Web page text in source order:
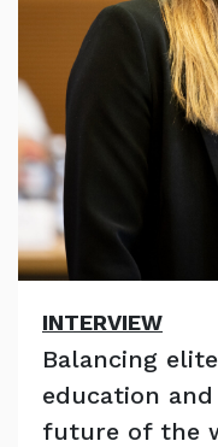
INTERVIEW
Balancing
education
future of the